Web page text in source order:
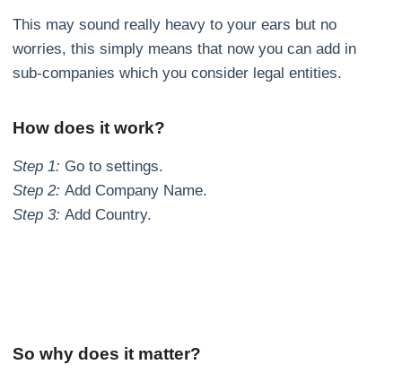
This may sound really heavy to your ears but no
worries, this simply means that now you can add in
sub-companies which you consider legal entities.
How does it work?
Step 1: Go to settings.
Step 2: Add Company Name.
Step 3: Add Country.
So why does it matter?